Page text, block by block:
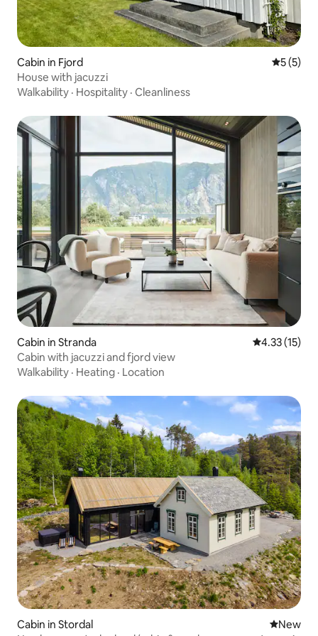
Cabin in Fjord 5 out of
5 (5)
House with jacuzzi
Walkability · Hospitality · Cleanliness
Cabin in Stranda 4.33 out of 5
4.33 (15)
Cabin with jacuzzi and fjord view
Walkability · Heating · Location
Cabin in Stordal New
New